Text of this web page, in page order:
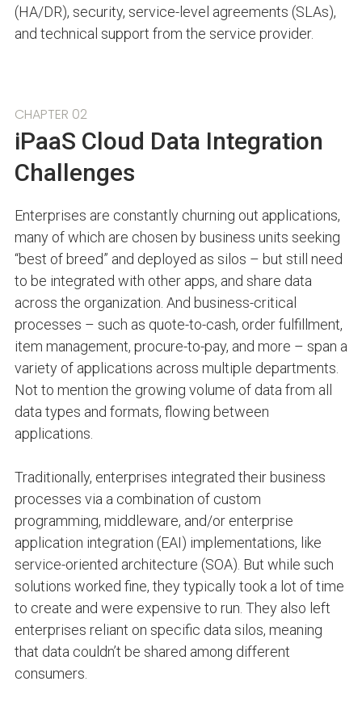
(HA/DR), security, service-level agreements (SLAs),
and technical support from the service provider.
CHAPTER 02
iPaaS Cloud Data Integration
Challenges
Enterprises are constantly churning out applications,
many of which are chosen by business units seeking
“best of breed” and deployed as silos – but still need
to be integrated with other apps, and share data
across the organization. And business-critical
processes – such as quote-to-cash, order fulfillment,
item management, procure-to-pay, and more – span a
variety of applications across multiple departments.
Not to mention the growing volume of data from all
data types and formats, flowing between
applications.
Traditionally, enterprises integrated their business
processes via a combination of custom
programming, middleware, and/or enterprise
application integration (EAI) implementations, like
service-oriented architecture (SOA). But while such
solutions worked fine, they typically took a lot of time
to create and were expensive to run. They also left
enterprises reliant on specific data silos, meaning
that data couldn’t be shared among different
consumers.